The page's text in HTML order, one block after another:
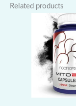
Related products